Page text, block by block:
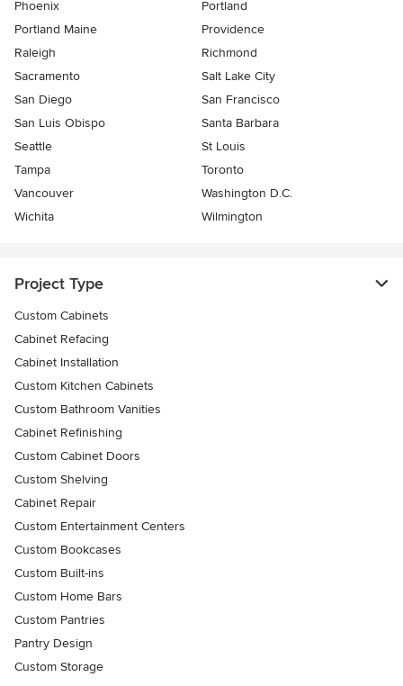
Phoenix
Portland
Portland Maine
Providence
Raleigh
Richmond
Sacramento
Salt Lake City
San Diego
San Francisco
San Luis Obispo
Santa Barbara
Seattle
St Louis
Tampa
Toronto
Vancouver
Washington D.C.
Wichita
Wilmington
Project Type
Custom Cabinets
Cabinet Refacing
Cabinet Installation
Custom Kitchen Cabinets
Custom Bathroom Vanities
Cabinet Refinishing
Custom Cabinet Doors
Custom Shelving
Cabinet Repair
Custom Entertainment Centers
Custom Bookcases
Custom Built-ins
Custom Home Bars
Custom Pantries
Pantry Design
Custom Storage